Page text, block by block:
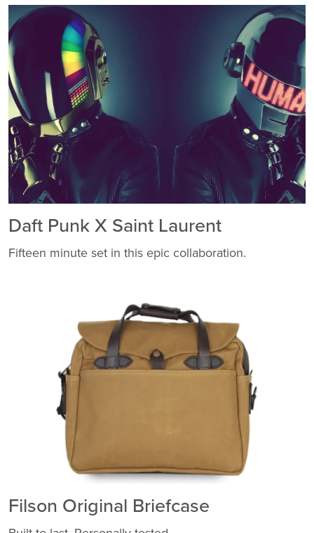
Daft Punk X Saint Laurent
Fifteen minute set in this epic collaboration.
Filson Original Briefcase